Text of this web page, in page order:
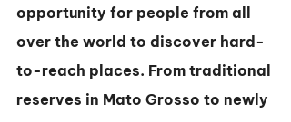
opportunity for people from all
over the world to discover hard-
to-reach places. From traditional
reserves in Mato Grosso to newly